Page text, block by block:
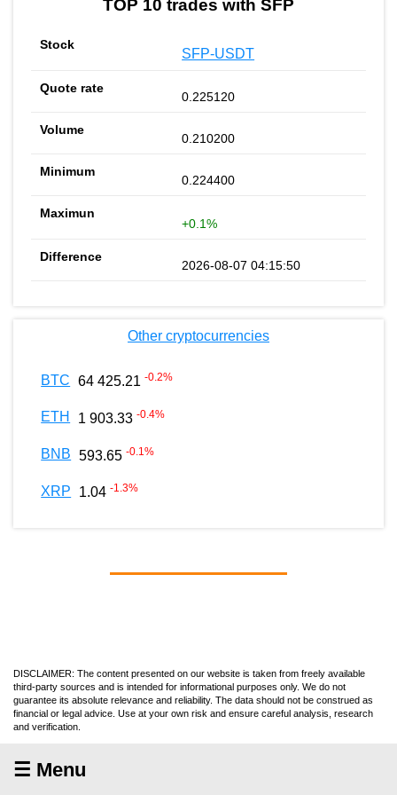
TOP 10 trades with SFP
SFP-USDT
0.225120
0.210200
0.224400
+0.1%
2026-08-07 04:15:50
Other cryptocurrencies
BTC 64 425.21 -0.2%
ETH 1 903.33 -0.4%
BNB 593.65 -0.1%
XRP 1.04 -1.3%
DISCLAIMER: The content presented on our website is taken from freely available
third-party sources and is intended for informational purposes only. We do not
guarantee its absolute relevance and reliability. The data should not be construed as
financial or legal advice. Use at your own risk and ensure careful analysis, research
and verification.
☰ Menu